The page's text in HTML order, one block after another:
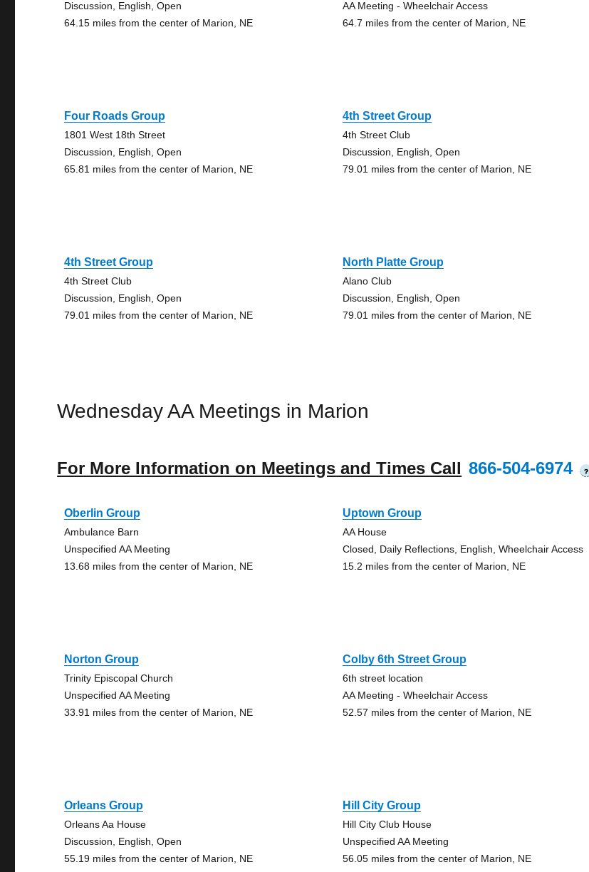
Discussion, English, Open
64.15 miles from the center of Marion, NE
AA Meeting - Wheelchair Access
64.7 miles from the center of Marion, NE
Four Roads Group
1801 West 18th Street
Discussion, English, Open
65.81 miles from the center of Marion, NE
4th Street Group
4th Street Club
Discussion, English, Open
79.01 miles from the center of Marion, NE
4th Street Group
4th Street Club
Discussion, English, Open
79.01 miles from the center of Marion, NE
North Platte Group
Alano Club
Discussion, English, Open
79.01 miles from the center of Marion, NE
Wednesday AA Meetings in Marion
For More Information on Meetings and Times Call 866-504-6974 ?
Oberlin Group
Ambulance Barn
Unspecified AA Meeting
13.68 miles from the center of Marion, NE
Uptown Group
AA House
Closed, Daily Reflections, English, Wheelchair Access
15.2 miles from the center of Marion, NE
Norton Group
Trinity Episcopal Church
Unspecified AA Meeting
33.91 miles from the center of Marion, NE
Colby 6th Street Group
6th street location
AA Meeting - Wheelchair Access
52.57 miles from the center of Marion, NE
Orleans Group
Orleans Aa House
Discussion, English, Open
55.19 miles from the center of Marion, NE
Hill City Group
Hill City Club House
Unspecified AA Meeting
56.05 miles from the center of Marion, NE